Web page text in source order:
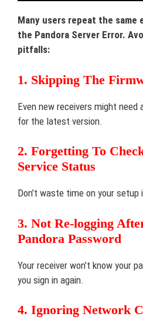
Many users repeat the
the Pandora Server Error.
pitfalls:
1. Skipping The
Even new receivers might
for the latest version.
2. Forgetting To
Service Status
Don’t waste time on your
3. Not Re-logging
Pandora Password
Your receiver won’t know your
you sign in again.
4. Ignoring Network